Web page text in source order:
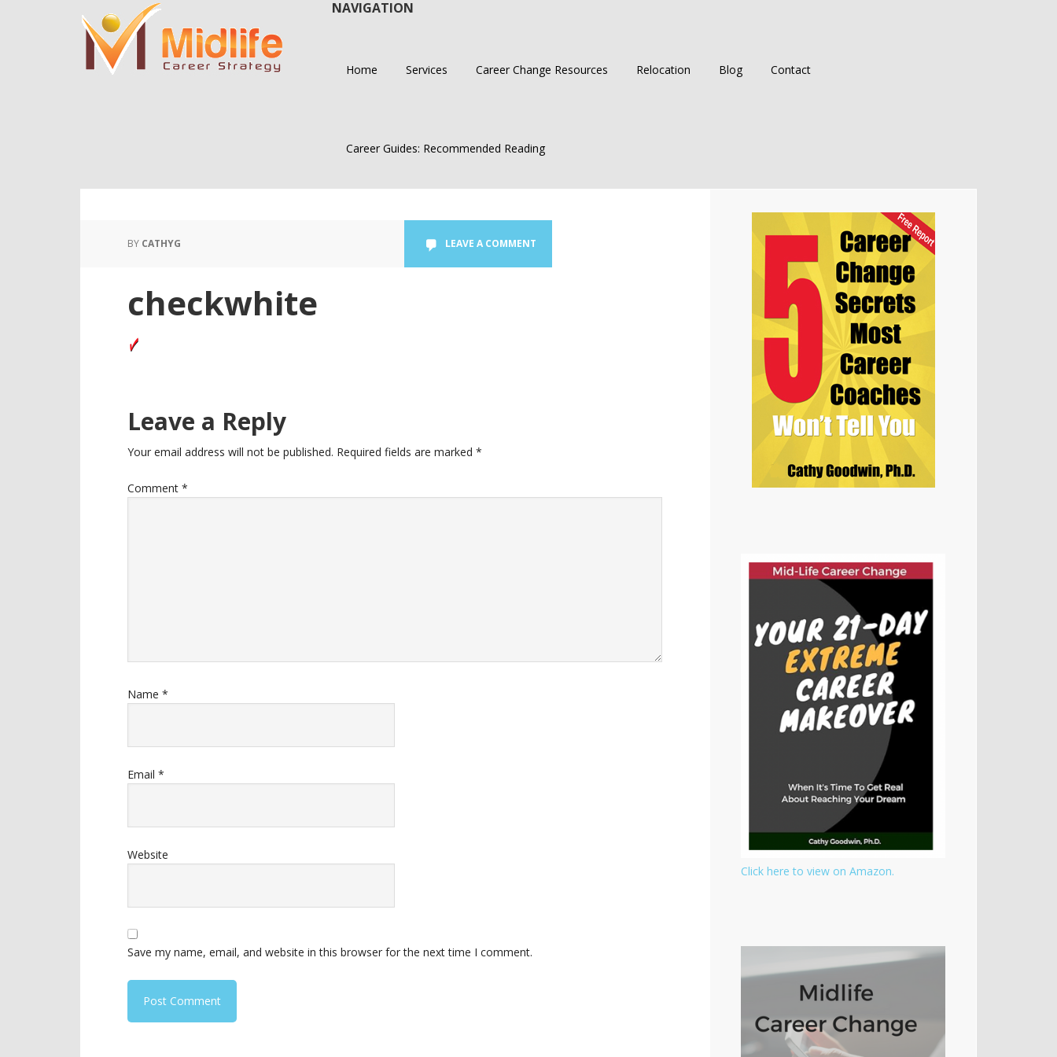
to
main
content
to
primary
sidebar
NAVIGATION
Home Services Career Change Resources Relocation Blog Contact
Career Guides: Recommended Reading
BY CATHYG LEAVE A COMMENT
checkwhite
Reader
Interactions
Leave a Reply
Your email address will not be published. Required fields are marked *
Comment *
Name *
Email *
Website
Save my name, email, and website in this browser for the next time I comment.
Primary
Sidebar
Click here to view on Amazon.